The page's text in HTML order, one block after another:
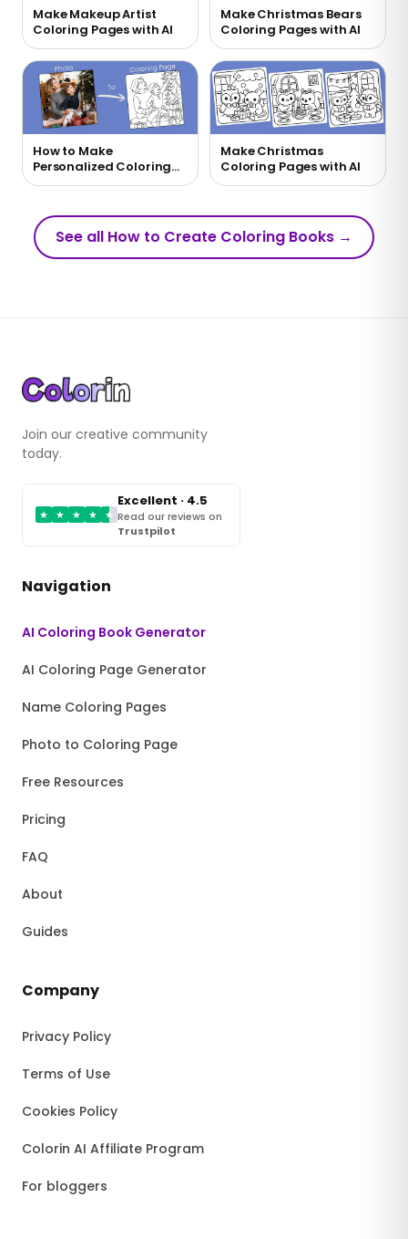
Make Makeup Artist
Coloring Pages with AI
Make Christmas Bears
Coloring Pages with AI
How to Make
Personalized Coloring
Pages with AI
Make Christmas
Coloring Pages with AI
See all How to Create Coloring Books →
Join our creative community
today.
★ ★ ★ ★ ★
Excellent · 4.5
Read our reviews on
Trustpilot
Navigation
AI Coloring Book Generator
AI Coloring Page Generator
Name Coloring Pages
Photo to Coloring Page
Free Resources
Pricing
FAQ
About
Guides
Company
Privacy Policy
Terms of Use
Cookies Policy
Colorin AI Affiliate Program
For bloggers